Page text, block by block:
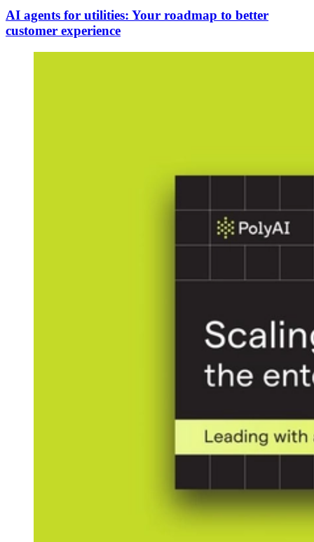
AI agents for utilities: Your roadmap to better
customer experience